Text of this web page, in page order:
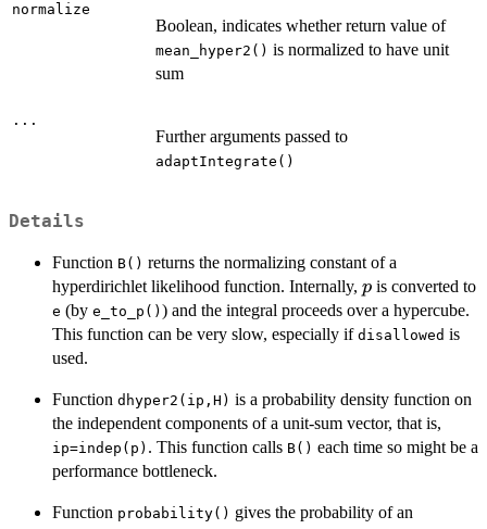
normalize
Boolean, indicates whether return value of
mean_hyper2() is normalized to have unit
sum
...
Further arguments passed to
adaptIntegrate()
Details
Function B() returns the normalizing constant of a
hyperdirichlet likelihood function. Internally, p
p is converted to
e (by e_to_p() ) and the integral proceeds over a hypercube.
This function can be very slow, especially if disallowed is
used.
Function dhyper2(ip,H) is a probability density function on
the independent components of a unit-sum vector, that is,
ip=indep(p) . This function calls B() each time so might be a
performance bottleneck.
Function probability() gives the probability of an